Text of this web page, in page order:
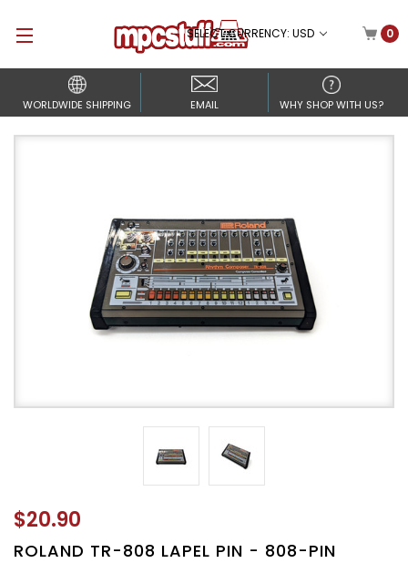
SELECT CURRENCY: USD 0
WORLDWIDE SHIPPING EMAIL WHY SHOP WITH US?
$20.90
ROLAND TR-808 LAPEL PIN - 808-PIN